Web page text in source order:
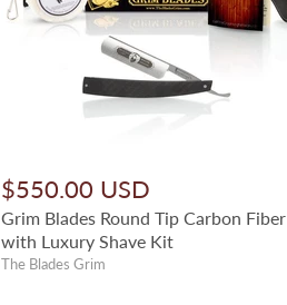
$550.00 USD
Grim Blades Round Tip Carbon Fiber
with Luxury Shave Kit
The Blades Grim